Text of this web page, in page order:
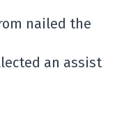
nailed the
an assist